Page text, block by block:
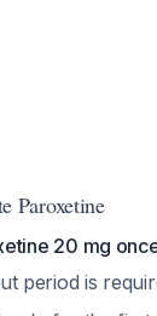
Paroxetine
20 mg
period is